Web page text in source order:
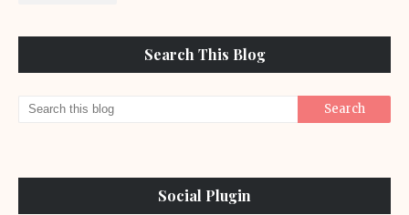
Search This Blog
Social Plugin